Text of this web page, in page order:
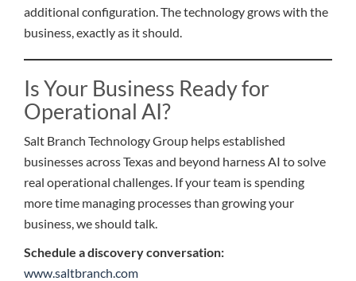
additional configuration. The technology grows with the
business, exactly as it should.
Is Your Business Ready for
Operational AI?
Salt Branch Technology Group helps established
businesses across Texas and beyond harness AI to solve
real operational challenges. If your team is spending
more time managing processes than growing your
business, we should talk.
Schedule a discovery conversation:
www.saltbranch.com